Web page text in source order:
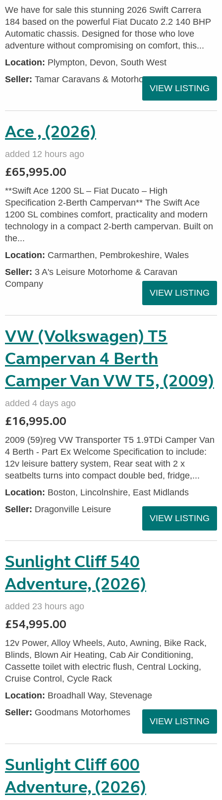
We have for sale this stunning 2026 Swift Carrera
184 based on the powerful Fiat Ducato 2.2 140 BHP
Automatic chassis. Designed for those who love
adventure without compromising on comfort, this...
Location: Plympton, Devon, South West
Seller: Tamar Caravans & Motorhomes
VIEW LISTING
Ace , (2026)
added 12 hours ago
£65,995.00
**Swift Ace 1200 SL – Fiat Ducato – High
Specification 2-Berth Campervan** The Swift Ace
1200 SL combines comfort, practicality and modern
technology in a compact 2-berth campervan. Built on
the...
Location: Carmarthen, Pembrokeshire, Wales
Seller: 3 A's Leisure Motorhome & Caravan
Company
VIEW LISTING
VW (Volkswagen) T5
Campervan 4 Berth
Camper Van VW T5, (2009)
added 4 days ago
£16,995.00
2009 (59)reg VW Transporter T5 1.9TDi Camper Van
4 Berth - Part Ex Welcome Specification to include:
12v leisure battery system, Rear seat with 2 x
seatbelts turns into compact double bed, fridge,...
Location: Boston, Lincolnshire, East Midlands
Seller: Dragonville Leisure
VIEW LISTING
Sunlight Cliff 540
Adventure, (2026)
added 23 hours ago
£54,995.00
12v Power, Alloy Wheels, Auto, Awning, Bike Rack,
Blinds, Blown Air Heating, Cab Air Conditioning,
Cassette toilet with electric flush, Central Locking,
Cruise Control, Cycle Rack
Location: Broadhall Way, Stevenage
Seller: Goodmans Motorhomes
VIEW LISTING
Sunlight Cliff 600
Adventure, (2026)